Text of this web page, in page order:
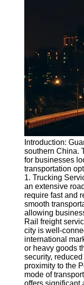
Socials
Facebook
Instagram
Twitter
Telegram
Help &
Support
Contact
About
Us
Write
for Us
Introduction:
southern China.
for businesses
transportation
1. Trucking
an extensive
require fast and
smooth
allowing
Rail freight
city is well-
international
or heavy goods
security,
proximity to the
mode of
offers significant